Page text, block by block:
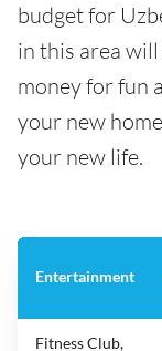
budget for
in this area
money for fun
your new
your new life.
Entertainment
Fitness Club,